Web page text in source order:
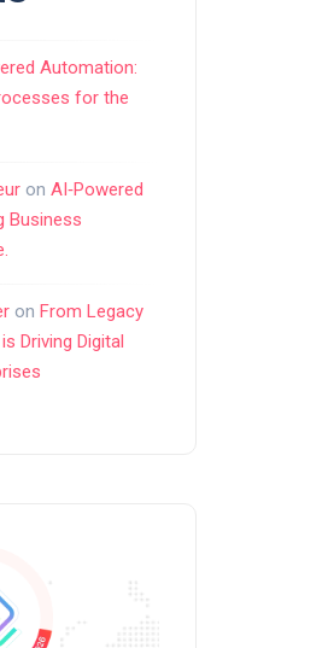
Automation:
for the
on AI‑Powered
Business
on From Legacy
Driving Digital